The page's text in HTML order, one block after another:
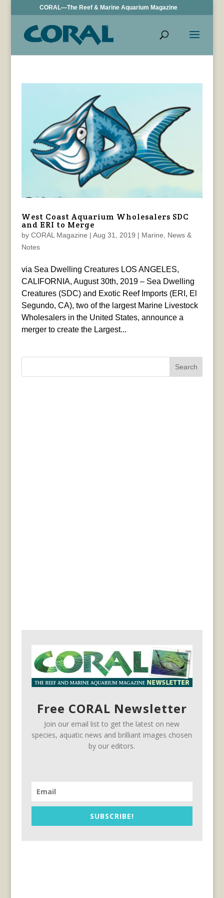
CORAL—The Reef & Marine Aquarium Magazine
West Coast Aquarium Wholesalers SDC
and ERI to Merge
by CORAL Magazine | Aug 31, 2019 | Marine
News &
Notes
via Sea Dwelling Creatures LOS ANGELES,
CALIFORNIA, August 30th, 2019 – Sea Dwelling
Creatures (SDC) and Exotic Reef Imports (ERI, El
Segundo, CA), two of the largest Marine Livestock
Wholesalers in the United States, announce a
merger to create the Largest...
Search
Free CORAL Newsletter
Join our email list to get the latest on new
species, aquatic news and brilliant images chosen
by our editors.
SUBSCRIBE!